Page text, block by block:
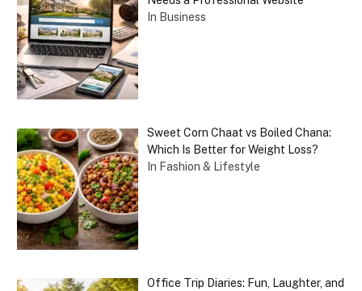
In Business
Sweet Corn Chaat vs Boiled Chana:
Which Is Better for Weight Loss?
In Fashion & Lifestyle
Office Trip Diaries: Fun, Laughter, and